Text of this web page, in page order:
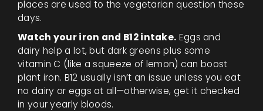
places are used to the vegetarian question these
days.
Watch your iron and B12 intake. Eggs and
dairy help a lot, but dark greens plus some
vitamin C (like a squeeze of lemon) can boost
plant iron. B12 usually isn’t an issue unless you eat
no dairy or eggs at all—otherwise, get it checked
in your yearly bloods.